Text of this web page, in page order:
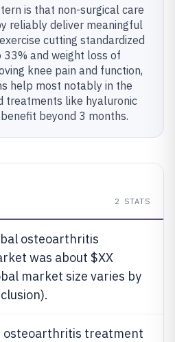
is that non-surgical care
reliably deliver meaningful
cutting standardized
and weight loss of
knee pain and function,
help most notably in the
treatments like hyaluronic
beyond 3 months.
2 STATS
osteoarthritis
was about $XX
market size varies by
osteoarthritis treatment